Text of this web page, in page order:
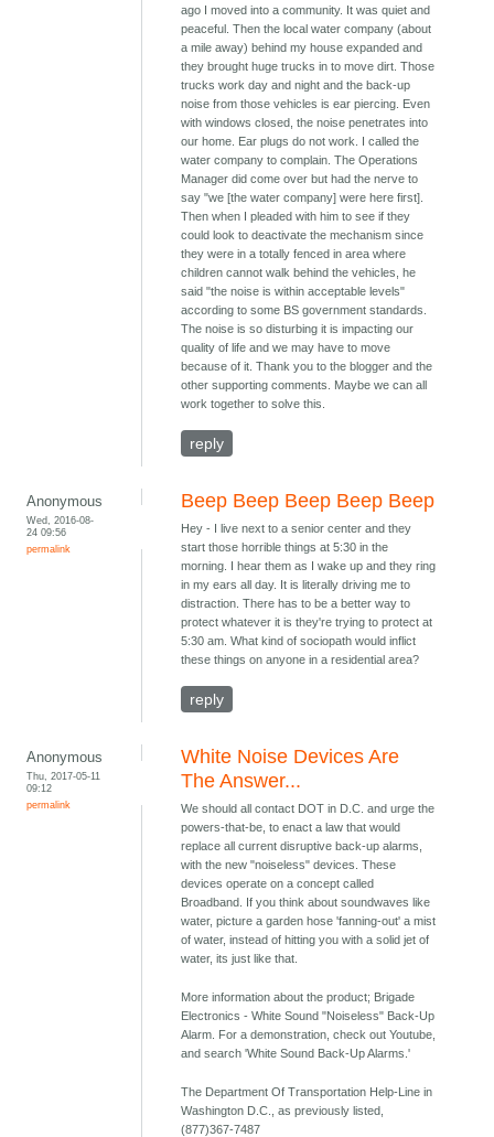
ago I moved into a community. It was quiet and
peaceful. Then the local water company (about
a mile away) behind my house expanded and
they brought huge trucks in to move dirt. Those
trucks work day and night and the back-up
noise from those vehicles is ear piercing. Even
with windows closed, the noise penetrates into
our home. Ear plugs do not work. I called the
water company to complain. The Operations
Manager did come over but had the nerve to
say "we [the water company] were here first].
Then when I pleaded with him to see if they
could look to deactivate the mechanism since
they were in a totally fenced in area where
children cannot walk behind the vehicles, he
said "the noise is within acceptable levels"
according to some BS government standards.
The noise is so disturbing it is impacting our
quality of life and we may have to move
because of it. Thank you to the blogger and the
other supporting comments. Maybe we can all
work together to solve this.
reply
Anonymous
Wed, 2016-08-
24 09:56
permalink
Beep Beep Beep Beep Beep
Hey - I live next to a senior center and they
start those horrible things at 5:30 in the
morning. I hear them as I wake up and they ring
in my ears all day. It is literally driving me to
distraction. There has to be a better way to
protect whatever it is they're trying to protect at
5:30 am. What kind of sociopath would inflict
these things on anyone in a residential area?
reply
Anonymous
Thu, 2017-05-11
09:12
permalink
White Noise Devices Are
The Answer...
We should all contact DOT in D.C. and urge the
powers-that-be, to enact a law that would
replace all current disruptive back-up alarms,
with the new "noiseless" devices. These
devices operate on a concept called
Broadband. If you think about soundwaves like
water, picture a garden hose 'fanning-out' a mist
of water, instead of hitting you with a solid jet of
water, its just like that.
More information about the product; Brigade
Electronics - White Sound "Noiseless" Back-Up
Alarm. For a demonstration, check out Youtube,
and search 'White Sound Back-Up Alarms.'
The Department Of Transportation Help-Line in
Washington D.C., as previously listed,
(877)367-7487